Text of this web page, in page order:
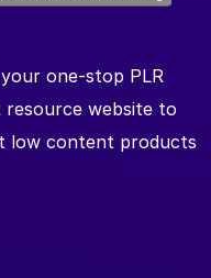
one-stop PLR
website to
low content products